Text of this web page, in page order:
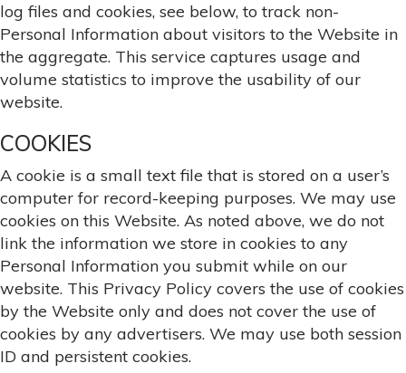
log files and cookies, see below, to track non-
Personal Information about visitors to the Website in
the aggregate. This service captures usage and
volume statistics to improve the usability of our
website.
COOKIES
A cookie is a small text file that is stored on a user’s
computer for record-keeping purposes. We may use
cookies on this Website. As noted above, we do not
link the information we store in cookies to any
Personal Information you submit while on our
website. This Privacy Policy covers the use of cookies
by the Website only and does not cover the use of
cookies by any advertisers. We may use both session
ID and persistent cookies.